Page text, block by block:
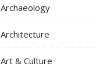
Archaeology
Architecture
Art & Culture